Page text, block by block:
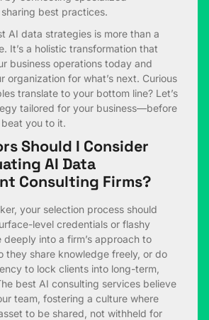
best practices.
AI data strategies is more than a
It’s a holistic transformation that
business operations today and
organization for what’s next. Curious
translate to your bottom line? Let’s
tailored for your business—before
you to it.
Should I Consider
AI Data
Consulting Firms?
your selection process should
level credentials or flashy
into a firm’s approach to
share knowledge freely, or do
to lock clients into long-term,
best AI consulting services believe
team, fostering a culture where
to be shared, not withheld for